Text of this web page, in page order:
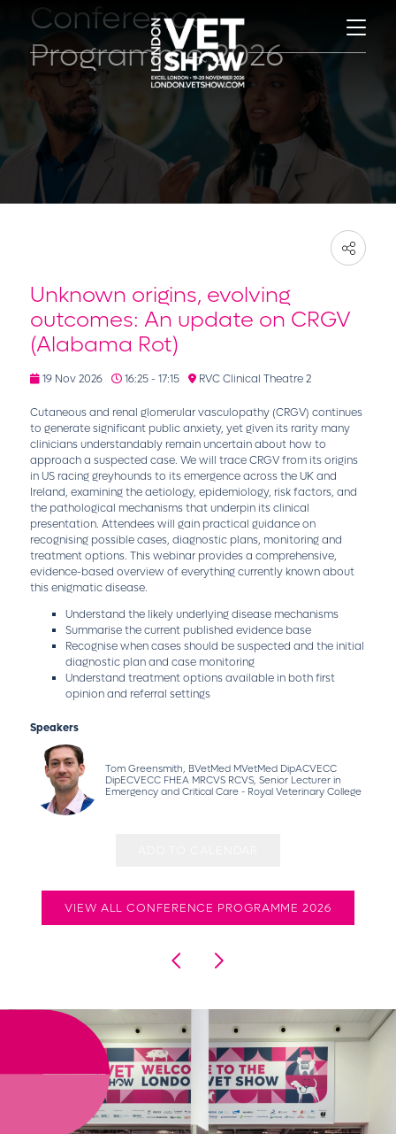
Conference
Programme 2026
Unknown origins, evolving
outcomes: An update on CRGV
(Alabama Rot)
19 Nov 2026 16:25 - 17:15 RVC Clinical Theatre 2
Cutaneous and renal glomerular vasculopathy (CRGV) continues
to generate significant public anxiety, yet given its rarity many
clinicians understandably remain uncertain about how to
approach a suspected case. We will trace CRGV from its origins
in US racing greyhounds to its emergence across the UK and
Ireland, examining the aetiology, epidemiology, risk factors, and
the pathological mechanisms that underpin its clinical
presentation. Attendees will gain practical guidance on
recognising possible cases, diagnostic plans, monitoring and
treatment options. This webinar provides a comprehensive,
evidence-based overview of everything currently known about
this enigmatic disease.
Understand the likely underlying disease mechanisms
Summarise the current published evidence base
Recognise when cases should be suspected and the initial
diagnostic plan and case monitoring
Understand treatment options available in both first
opinion and referral settings
Speakers
Tom Greensmith, BVetMed MVetMed DipACVECC
DipECVECC FHEA MRCVS RCVS, Senior Lecturer in
Emergency and Critical Care - Royal Veterinary College
VIEW ALL CONFERENCE PROGRAMME 2026